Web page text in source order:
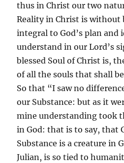
thus in Christ our two
Reality in Christ is without
integral to God’s plan and
understand in our Lord’s
blessed Soul of Christ is,
of all the souls that shall
So that “I saw no
our Substance: but as it
mine understanding took
in God: that is to say, that
Substance is a creature in
Julian, is so tied to